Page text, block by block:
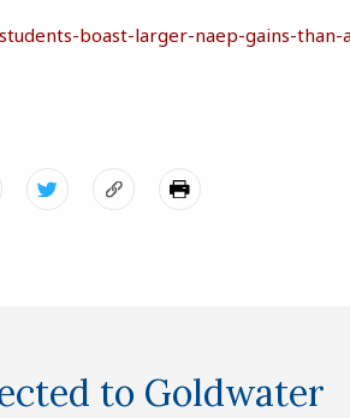
boast-larger-naep-gains-than-
to Goldwater